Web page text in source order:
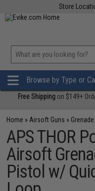
Store
Browse by Type or
Free Shipping on $149+
Home » Airsoft Guns »
APS THOR
Airsoft
Pistol w/